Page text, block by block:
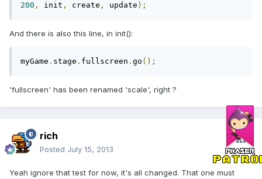
200 , init , create , update );
And there is also this line, in init():
myGame . stage . fullscreen . go ();
'fullscreen' has been renamed 'scale', right ?
rich
Posted July 15, 2013
Yeah ignore that test for now, it's all changed. That one must